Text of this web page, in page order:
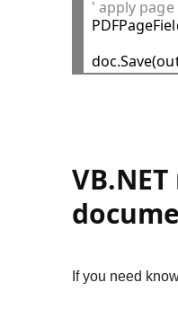
' apply
If you need